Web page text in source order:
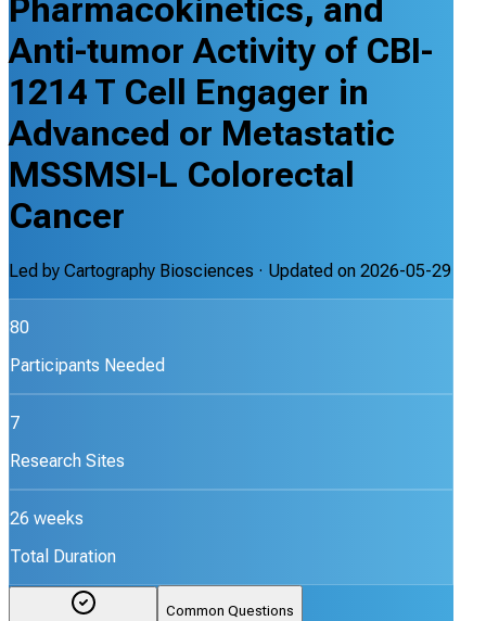
Pharmacokinetics, and
Anti-tumor Activity of CBI-
1214 T Cell Engager in
Advanced or Metastatic
MSSMSI-L Colorectal
Cancer
Led by Cartography Biosciences · Updated on 2026-05-29
80
Participants Needed
7
Research Sites
26 weeks
Total Duration
Common Questions